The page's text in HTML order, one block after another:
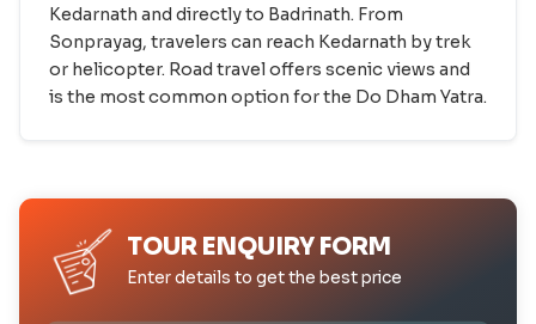
Kedarnath and directly to Badrinath. From
Sonprayag, travelers can reach Kedarnath by trek
or helicopter. Road travel offers scenic views and
is the most common option for the Do Dham Yatra.
TOUR ENQUIRY FORM
Enter details to get the best price